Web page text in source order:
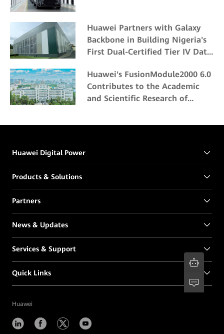
Huawei Partners with Galaxy
Backbone in Building Nigeria's
First Dual-Certified Tier IV Data
Huawei's FusionModule2000 6.0
Contributes to the Academic
and Scientific Research of
Huawei Digital Power
Products & Solutions
Partners
News & Updates
Services & Support
Quick Links
Huawei